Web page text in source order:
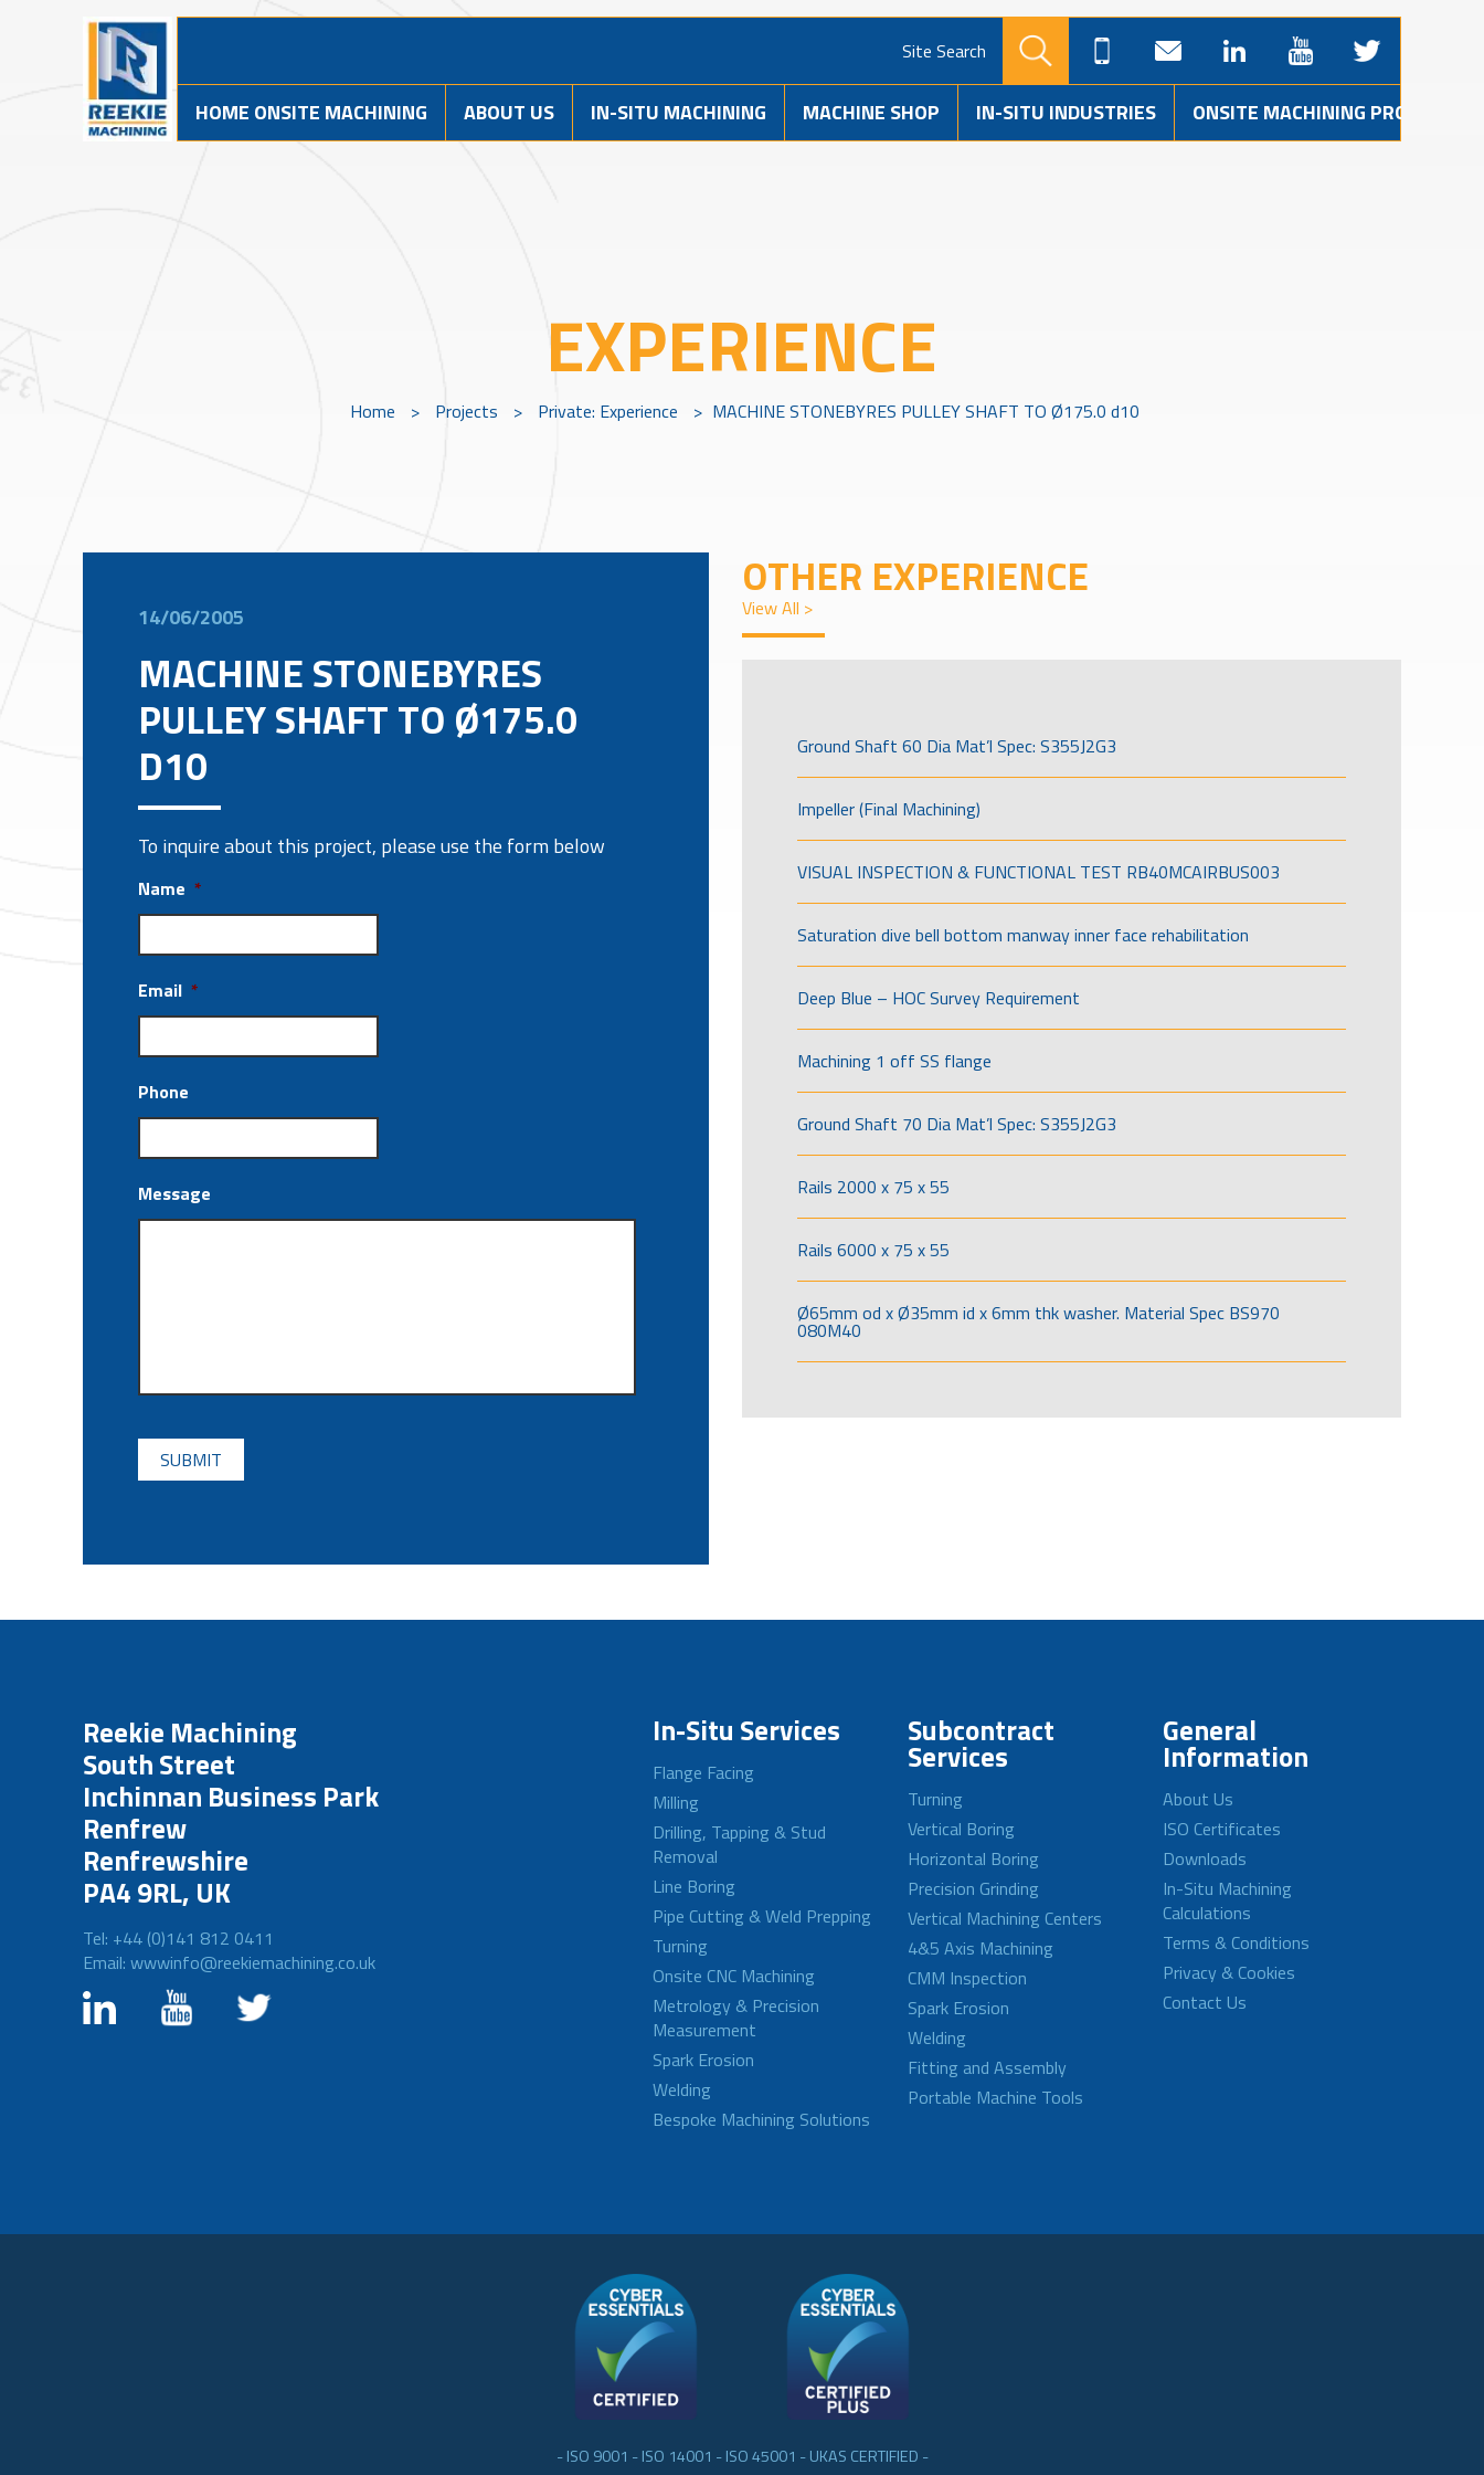
Site Search
HOME ONSITE MACHINING ABOUT US IN-SITU MACHINING MACHINE SHOP IN-SITU INDUSTRIES ONSITE MACHINING PROJECTS
EXPERIENCE
Home > Projects > Private: Experience > MACHINE STONEBYRES PULLEY SHAFT TO Ø175.0 d10
14/06/2005
MACHINE STONEBYRES
PULLEY SHAFT TO Ø175.0
D10
To inquire about this project, please use the form below
Name *
Email *
Phone
Message
CAPTCHA
OTHER EXPERIENCE
View All >
Ground Shaft 60 Dia Mat’l Spec: S355J2G3
Impeller (Final Machining)
VISUAL INSPECTION & FUNCTIONAL TEST RB40MCAIRBUS003
Saturation dive bell bottom manway inner face rehabilitation
Deep Blue – HOC Survey Requirement
Machining 1 off SS flange
Ground Shaft 70 Dia Mat’l Spec: S355J2G3
Rails 2000 x 75 x 55
Rails 6000 x 75 x 55
Ø65mm od x Ø35mm id x 6mm thk washer. Material Spec BS970
080M40
Reekie Machining
South Street
Inchinnan Business Park
Renfrew
Renfrewshire
PA4 9RL, UK
Tel: +44 (0)141 812 0411
Email: wwwinfo@reekiemachining.co.uk
In-Situ Services
Flange Facing
Milling
Drilling, Tapping & Stud
Removal
Line Boring
Pipe Cutting & Weld Prepping
Turning
Onsite CNC Machining
Metrology & Precision
Measurement
Spark Erosion
Welding
Bespoke Machining Solutions
Subcontract
Services
Turning
Vertical Boring
Horizontal Boring
Precision Grinding
Vertical Machining Centers
4&5 Axis Machining
CMM Inspection
Spark Erosion
Welding
Fitting and Assembly
Portable Machine Tools
General
Information
About Us
ISO Certificates
Downloads
In-Situ Machining
Calculations
Terms & Conditions
Privacy & Cookies
Contact Us
- ISO 9001 - ISO 14001 - ISO 45001 - UKAS CERTIFIED -